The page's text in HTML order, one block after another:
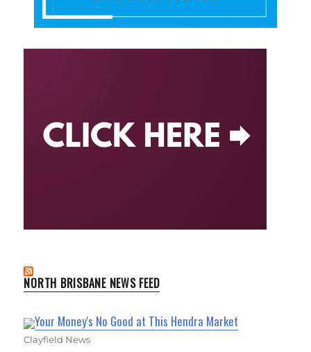
NORTH BRISBANE NEWS FEED
Your Money's No Good at This Hendra Market
Clayfield News